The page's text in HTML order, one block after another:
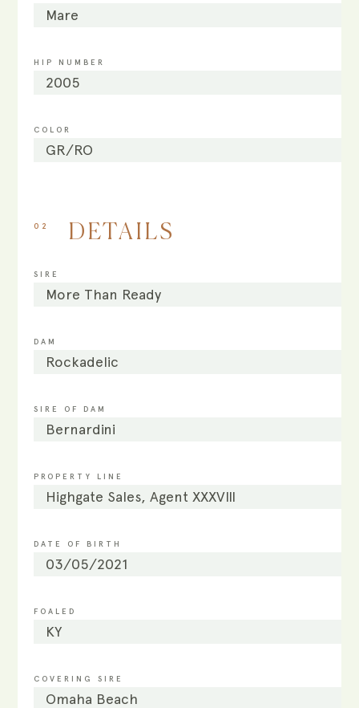
Mare
HIP NUMBER
2005
COLOR
GR/RO
02 DETAILS
SIRE
More Than Ready
DAM
Rockadelic
SIRE OF DAM
Bernardini
PROPERTY LINE
Highgate Sales, Agent XXXVIII
DATE OF BIRTH
03/05/2021
FOALED
KY
COVERING SIRE
Omaha Beach